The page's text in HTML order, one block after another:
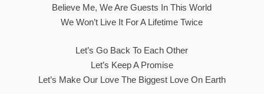
Believe Me, We Are Guests In This World
We Won’t Live It For A Lifetime Twice
Let’s Go Back To Each Other
Let’s Keep A Promise
Let’s Make Our Love The Biggest Love On Earth